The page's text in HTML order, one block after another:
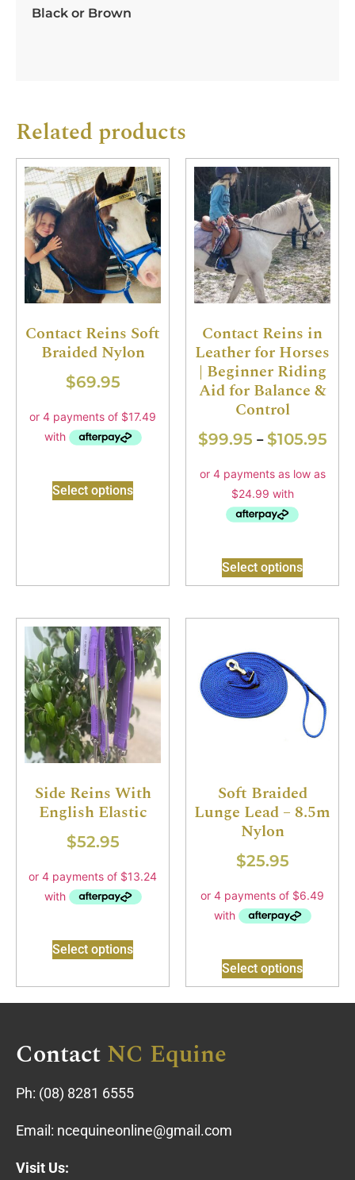
Black or Brown
Related products
Contact Reins Soft
Braided Nylon
$69.95
Select options
Contact Reins in
Leather for Horses
| Beginner Riding
Aid for Balance &
Control
$99.95 – $105.95
Select options
Side Reins With
English Elastic
$52.95
Select options
Soft Braided
Lunge Lead – 8.5m
Nylon
$25.95
Select options
ContactNC Equine
Ph: (08) 8281 6555
Email: ncequineonline@gmail.com
Visit Us: